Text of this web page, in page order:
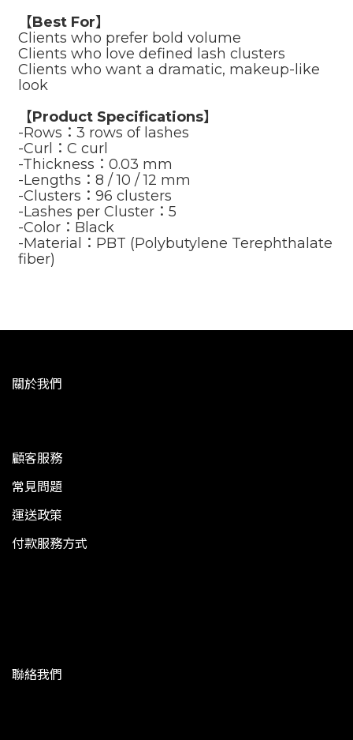
【Best For】
Clients who prefer bold volume
Clients who love defined lash clusters
Clients who want a dramatic, makeup-like
look
【Product Specifications】
-Rows：3 rows of lashes
-Curl：C curl
-Thickness：0.03 mm
-Lengths：8 / 10 / 12 mm
-Clusters：96 clusters
-Lashes per Cluster：5
-Color：Black
-Material：PBT (Polybutylene Terephthalate
fiber)
關於我們
顧客服務
常見問題
運送政策
付款服務方式
聯絡我們